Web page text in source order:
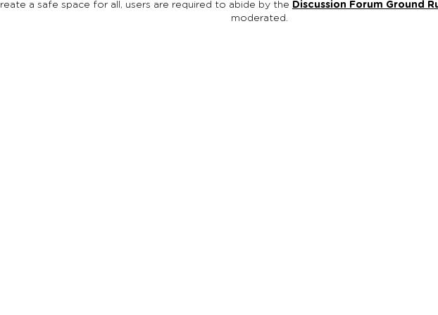
a safe space for all, users are required to abide by the Discussion Forum Ground
moderated.